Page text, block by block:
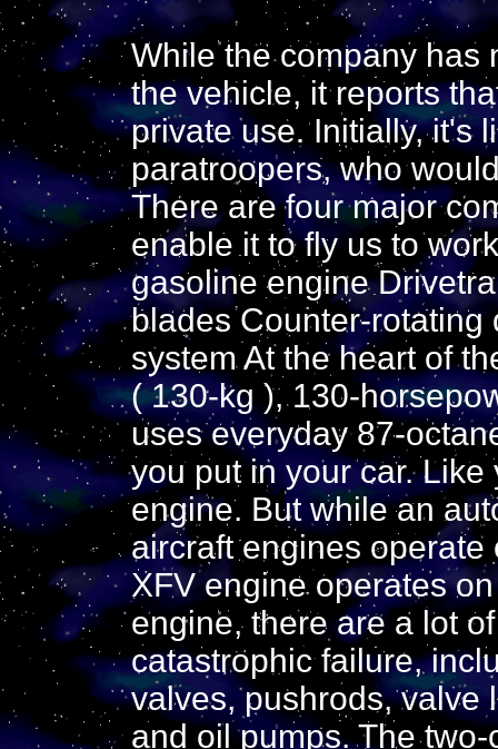
While the company has
the vehicle, it reports
private use. Initially, it's
paratroopers, who
There are four major
enable it to fly us to
gasoline engine
blades Counter-rotating
system At the heart of
( 130-kg ), 130-
uses everyday 87-
you put in your car.
engine. But while an
aircraft engines
XFV engine operates
engine, there are a lot
catastrophic failure,
valves, pushrods, valve
and oil pumps. The